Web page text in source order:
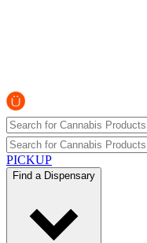
PICKUP
Find a Dispensary